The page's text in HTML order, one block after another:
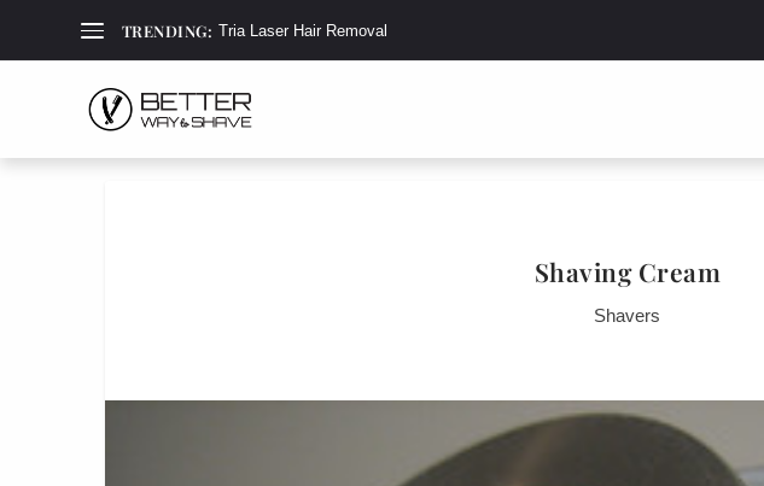
TRENDING: Tria Laser Hair Removal
Shaving Cream
Shavers